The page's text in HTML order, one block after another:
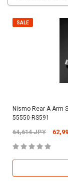
SALE
Nismo Rear A Arm
55550-RS591
64,614 JPY